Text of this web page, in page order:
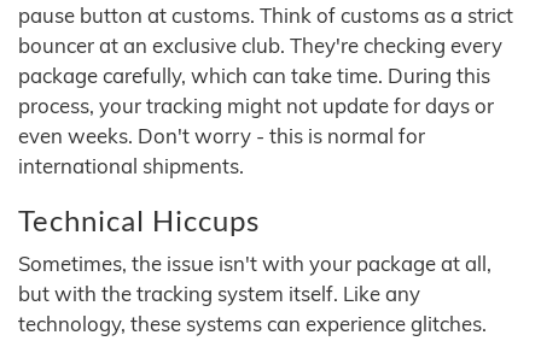
pause button at customs. Think of customs as a strict
bouncer at an exclusive club. They're checking every
package carefully, which can take time. During this
process, your tracking might not update for days or
even weeks. Don't worry - this is normal for
international shipments.
Technical Hiccups
Sometimes, the issue isn't with your package at all,
but with the tracking system itself. Like any
technology, these systems can experience glitches.